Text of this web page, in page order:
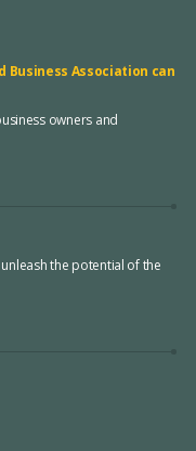
Business Association can
owners and
the potential of the